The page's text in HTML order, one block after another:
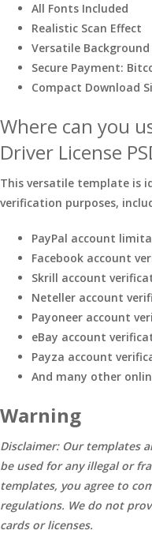
All Fonts Included
Realistic Scan Effect
Versatile
Secure Payment:
Compact Download
Where can you
Driver License
This versatile template is
verification purposes,
PayPal account
Facebook account
Skrill account
Neteller account
Payoneer account
eBay account
Payza account
And many other
Warning
Disclaimer: Our templates
be used for any illegal or
templates, you agree to
regulations. We do not
cards or licenses.